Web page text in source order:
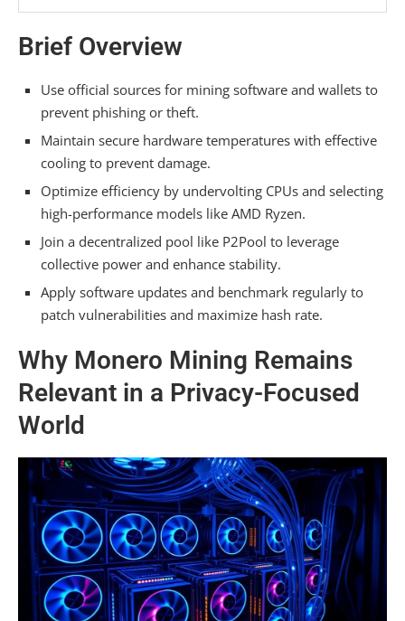
Maximum Hash Rate
Calculating True Profitability for Monero
Mining
Critical Security Practices for Monero
Mining
Routine Maintenance: Software Updates
and Hardware Monitoring
Troubleshooting Common Monero Mining
Converting and Using Your Monero
Rewards Safely
Frequently Asked Questions
What Is the Most Efficient Way to Mine
Monero?
How Many Days to Mine 1 Monero?
Is It Better to Mine Monero With CPU or GPU?
Is Monero Illegal in the USA?
Brief Overview
Use official sources for mining software and wallets to
prevent phishing or theft.
Maintain secure hardware temperatures with effective
cooling to prevent damage.
Optimize efficiency by undervolting CPUs and selecting
high-performance models like AMD Ryzen.
Join a decentralized pool like P2Pool to leverage
collective power and enhance stability.
Apply software updates and benchmark regularly to
patch vulnerabilities and maximize hash rate.
Why Monero Mining Remains
Relevant in a Privacy-Focused
World